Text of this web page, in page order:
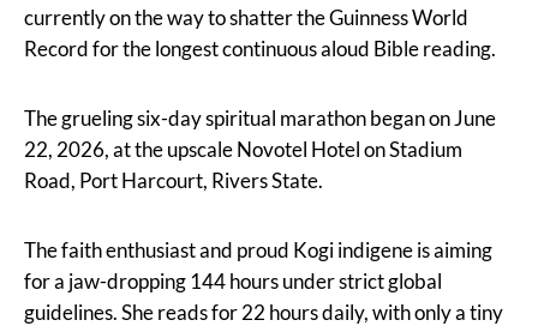
currently on the way to shatter the Guinness World
Record for the longest continuous aloud Bible reading.
The grueling six-day spiritual marathon began on June
22, 2026, at the upscale Novotel Hotel on Stadium
Road, Port Harcourt, Rivers State.
The faith enthusiast and proud Kogi indigene is aiming
for a jaw-dropping 144 hours under strict global
guidelines. She reads for 22 hours daily, with only a tiny